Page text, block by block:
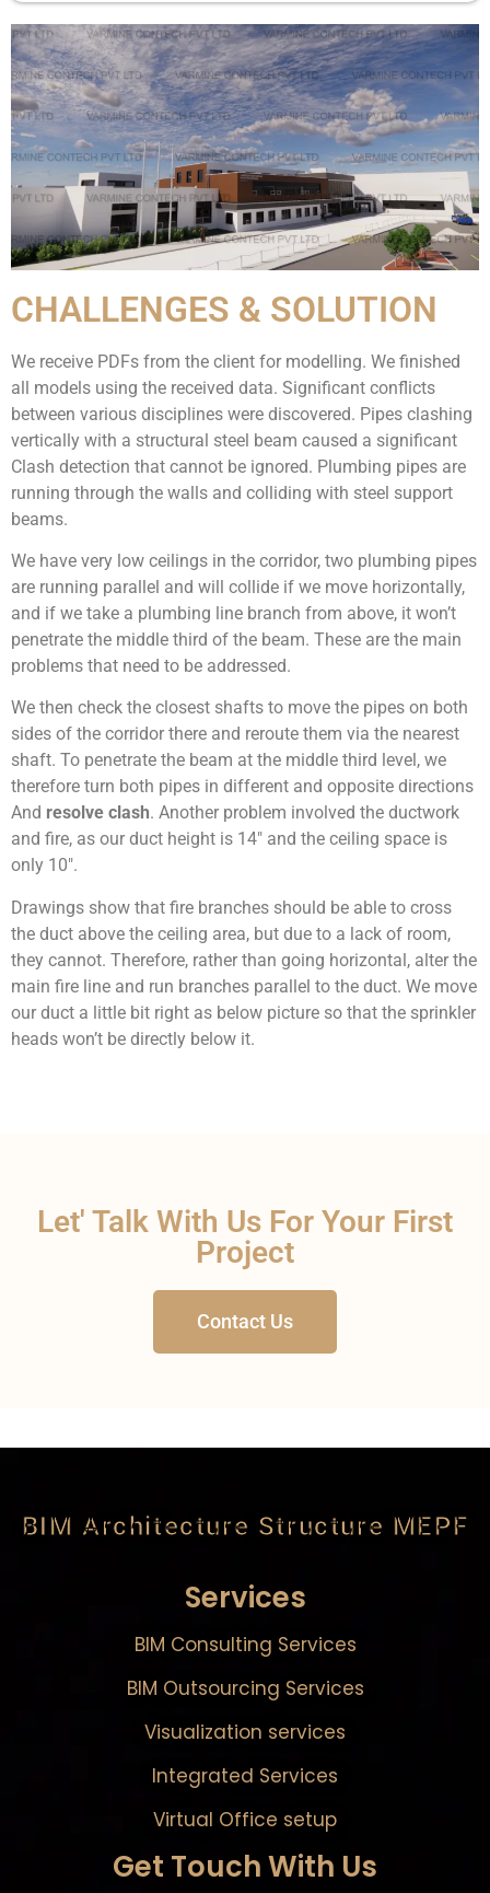
CHALLENGES & SOLUTION
We receive PDFs from the client for modelling. We finished
all models using the received data. Significant conflicts
between various disciplines were discovered. Pipes clashing
vertically with a structural steel beam caused a significant
Clash detection that cannot be ignored. Plumbing pipes are
running through the walls and colliding with steel support
beams.
We have very low ceilings in the corridor, two plumbing pipes
are running parallel and will collide if we move horizontally,
and if we take a plumbing line branch from above, it won’t
penetrate the middle third of the beam. These are the main
problems that need to be addressed.
We then check the closest shafts to move the pipes on both
sides of the corridor there and reroute them via the nearest
shaft. To penetrate the beam at the middle third level, we
therefore turn both pipes in different and opposite directions
And resolve clash. Another problem involved the ductwork
and fire, as our duct height is 14″ and the ceiling space is
only 10″.
Drawings show that fire branches should be able to cross
the duct above the ceiling area, but due to a lack of room,
they cannot. Therefore, rather than going horizontal, alter the
main fire line and run branches parallel to the duct. We move
our duct a little bit right as below picture so that the sprinkler
heads won’t be directly below it.
Let' Talk With Us For Your First
Project
Contact Us
BIM Architecture Structure MEPF
Services
BIM Consulting Services
BIM Outsourcing Services
Visualization services
Integrated Services
Virtual Office setup
Get Touch With Us